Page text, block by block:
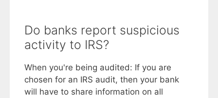
Do banks report suspicious
activity to IRS?
When you're being audited: If you are
chosen for an IRS audit, then your bank
will have to share information on all